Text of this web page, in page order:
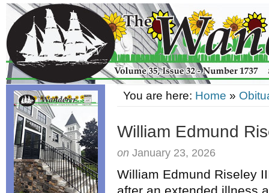
You are here: Home »
William Edmund
on January 23, 2026
William Edmund Riseley